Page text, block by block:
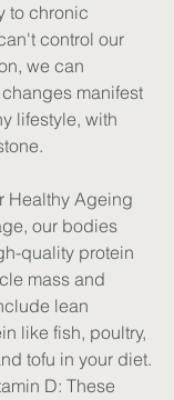
to chronic
control our
we can
manifest
lifestyle, with
Healthy Ageing
our bodies
quality protein
mass and
lean
like fish, poultry,
tofu in your diet.
D: These